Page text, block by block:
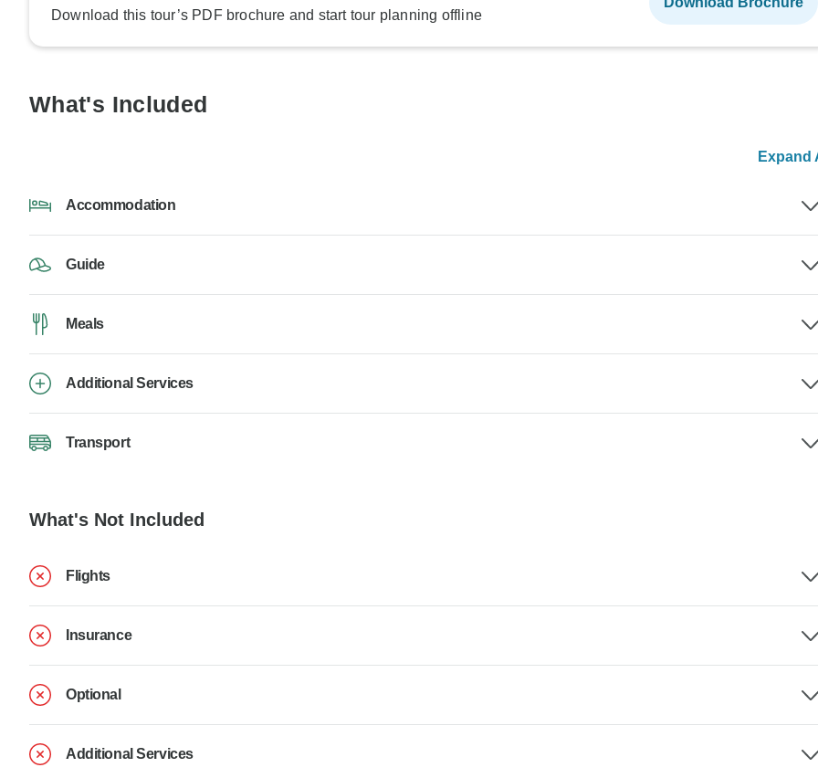
Download this tour’s PDF brochure and start tour planning offline
What's Included
Expand
Accommodation
Guide
Meals
Additional Services
Transport
What's Not Included
Flights
Insurance
Optional
Additional Services